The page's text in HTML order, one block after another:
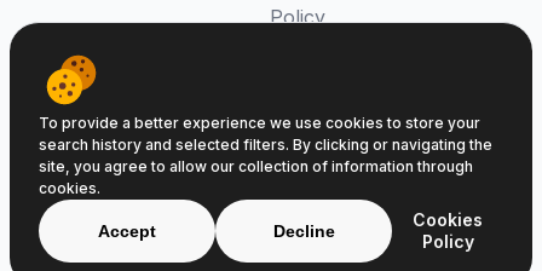
Policy
© 2026 Beat That Flight. All rights reserved.
ABN 52646139807
To provide a better experience we use cookies to store your
search history and selected filters. By clicking or navigating the
site, you agree to allow our collection of information through
cookies.
Accept Decline
Cookies
Policy